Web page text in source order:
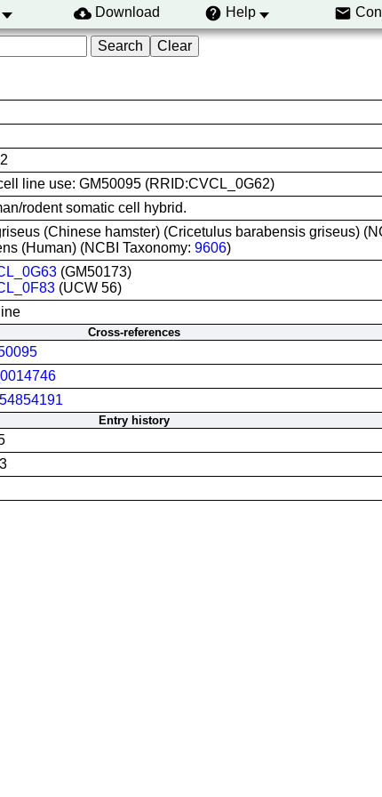
Download Help
line use: GM50095 (RRID:CVCL_0G62)
rodent somatic cell hybrid.
(Chinese hamster) (Cricetulus barabensis griseus)
(Human) (NCBI Taxonomy: 9606)
(GM50173)
(UCW 56)
Cross-references
Entry history